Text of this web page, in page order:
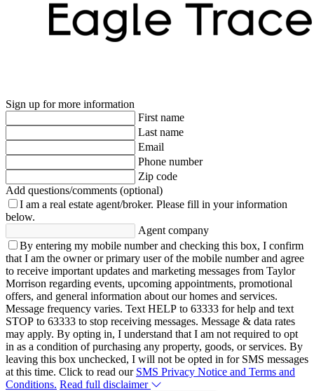
Sign up for more information
First name
Last name
Email
Phone number
Zip code
Add questions/comments (optional)
I am a real estate agent/broker. Please fill in your information
below.
Agent company
By entering my mobile number and checking this box, I confirm
that I am the owner or primary user of the mobile number and agree
to receive important updates and marketing messages from Taylor
Morrison regarding events, upcoming appointments, promotional
offers, and general information about our homes and services.
Message frequency varies. Text HELP to 63333 for help and text
STOP to 63333 to stop receiving messages. Message & data rates
may apply. By opting in, I understand that I am not required to opt
in as a condition of purchasing any property, goods, or services. By
leaving this box unchecked, I will not be opted in for SMS messages
at this time. Click to read our SMS Privacy Notice and Terms and
Conditions. Read full disclaimer